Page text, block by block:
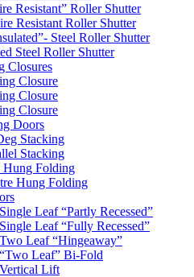
Resistant” Roller Shutter
Resistant Roller Shutter
Steel Roller Shutter
Steel Roller Shutter
Closures
Closure
Closure
Closure
Doors
Stacking
Stacking
Hung Folding
Hung Folding
Leaf “Partly Recessed”
Leaf “Fully Recessed”
Leaf “Hingeaway”
Leaf” Bi-Fold
Lift